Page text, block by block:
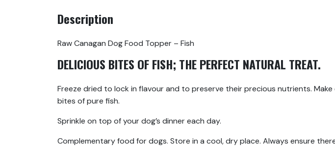
Description
Raw Canagan Dog Food Topper – Fish
DELICIOUS BITES OF FISH; THE PERFECT NATURAL TREAT.
Freeze dried to lock in flavour and to preserve their precious nutrients.
bites of pure fish.
Sprinkle on top of your dog’s dinner each day.
Complementary food for dogs. Store in a cool, dry place. Always ensure